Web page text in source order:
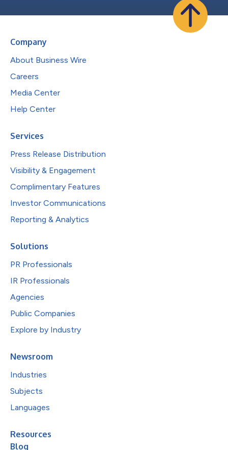
Company
About Business Wire
Careers
Media Center
Help Center
Services
Press Release Distribution
Visibility & Engagement
Complimentary Features
Investor Communications
Reporting & Analytics
Solutions
PR Professionals
IR Professionals
Agencies
Public Companies
Explore by Industry
Newsroom
Industries
Subjects
Languages
Resources
Blog